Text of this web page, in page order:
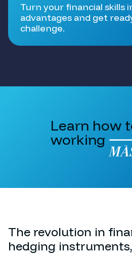
Turn your financial skills
advantages and get
challenge.
Learn how
working
The revolution in
hedging